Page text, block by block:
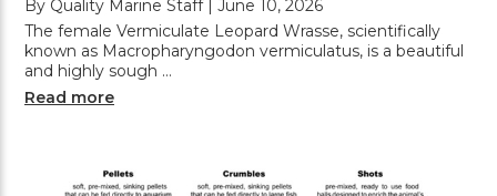
By Quality Marine Staff | June 10, 2026
The female Vermiculate Leopard Wrasse, scientifically
known as Macropharyngodon vermiculatus, is a beautiful
and highly sough …
Read more